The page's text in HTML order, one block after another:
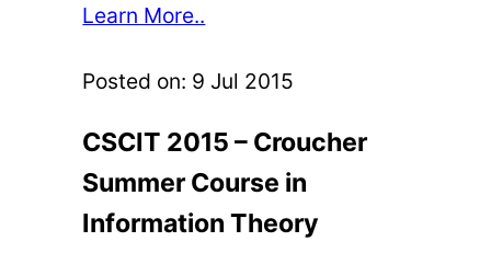
Learn More..
Posted on: 9 Jul 2015
CSCIT 2015 – Croucher
Summer Course in
Information Theory